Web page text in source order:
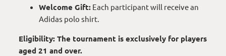
Welcome Gift: Each participant will receive an
Adidas polo shirt.
Eligibility: The tournament is exclusively for players
aged 21 and over.